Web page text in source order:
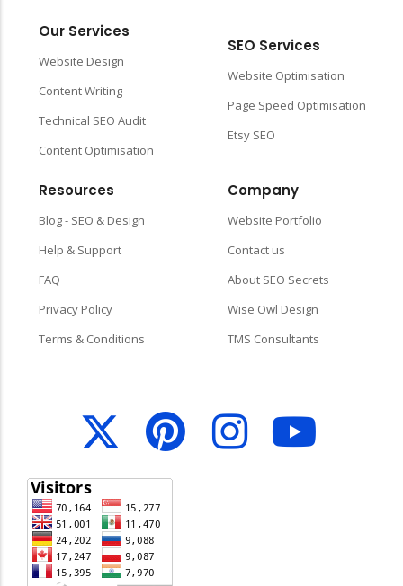
Our Services
Website Design
Content Writing
Technical SEO Audit
Content Optimisation
SEO Services
Website Optimisation
Page Speed Optimisation
Etsy SEO
Resources
Blog - SEO & Design
Help & Support
FAQ
Privacy Policy
Terms & Conditions
Company
Website Portfolio
Contact us
About SEO Secrets
Wise Owl Design
TMS Consultants